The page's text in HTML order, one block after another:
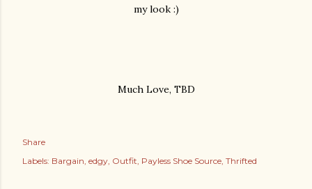
my look :)
Much Love, TBD
Share
Labels: Bargain edgy Outfit Payless Shoe Source Thrifted